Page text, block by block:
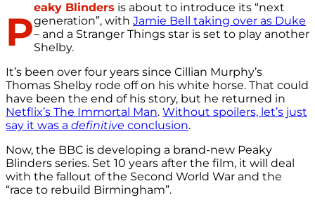
P
eaky Blinders is about to introduce its “next
generation”, with Jamie Bell taking over as Duke
– and a Stranger Things star is set to play another
Shelby.
It’s been over four years since Cillian Murphy’s
Thomas Shelby rode off on his white horse. That could
have been the end of his story, but he returned in
Netflix’s The Immortal Man. Without spoilers, let’s just
say it was a definitive conclusion.
Now, the BBC is developing a brand-new Peaky
Blinders series. Set 10 years after the film, it will deal
with the fallout of the Second World War and the
“race to rebuild Birmingham”.